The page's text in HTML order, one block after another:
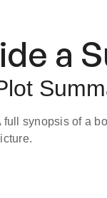
a
full synopsis of a